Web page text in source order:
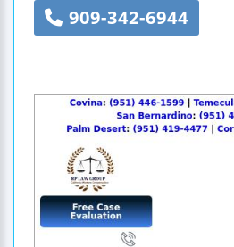
909-342-6944